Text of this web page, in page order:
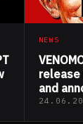
NEWS
release
and
details